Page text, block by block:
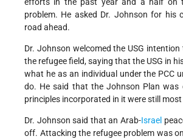
efforts in the past year and a half on
problem. He asked Dr. Johnson for his
road ahead.
Dr. Johnson welcomed the USG
the refugee field, saying that the USG in
what he as an individual under the PCC
do. He said that the Johnson Plan was
principles incorporated in it were still most
Dr. Johnson said that an Arab-Israel
off. Attacking the refugee problem was